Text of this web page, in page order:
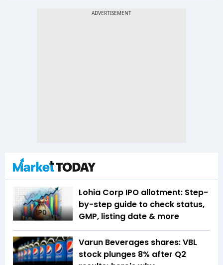
Lohia Corp IPO allotment: Step-
by-step guide to check status,
GMP, listing date & more
Varun Beverages shares: VBL
stock plunges 8% after Q2